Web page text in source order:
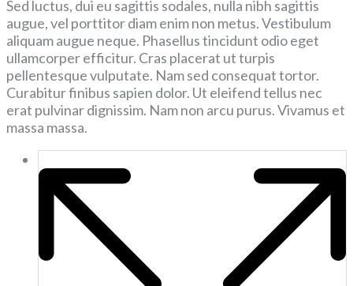
Sed luctus, dui eu sagittis sodales, nulla nibh sagittis
augue, vel porttitor diam enim non metus. Vestibulum
aliquam augue neque. Phasellus tincidunt odio eget
ullamcorper efficitur. Cras placerat ut turpis
pellentesque vulputate. Nam sed consequat tortor.
Curabitur finibus sapien dolor. Ut eleifend tellus nec
erat pulvinar dignissim. Nam non arcu purus. Vivamus et
massa massa.